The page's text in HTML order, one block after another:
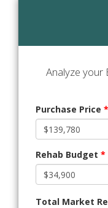
Analyze your
Purchase Price *
Rehab Budget *
Total Market